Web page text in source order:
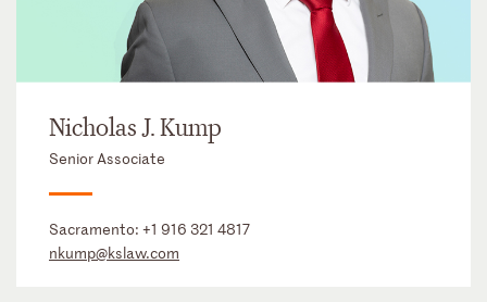
Nicholas J. Kump
Senior Associate
Sacramento: +1 916 321 4817
nkump@kslaw.com